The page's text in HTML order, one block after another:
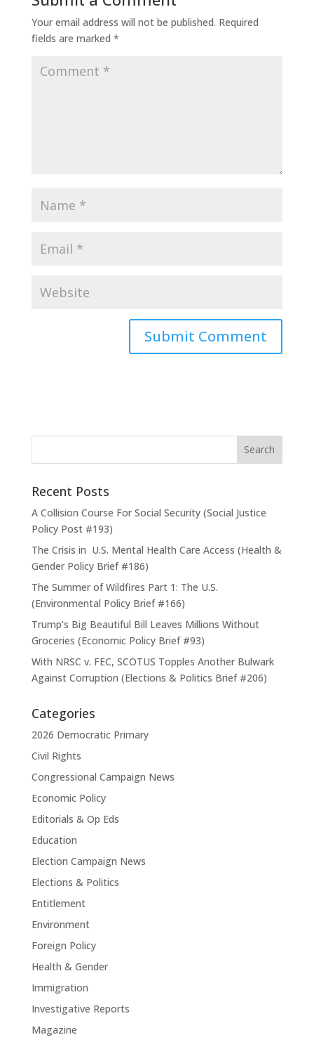
Your email address will not be published. Required
fields are marked *
Recent Posts
A Collision Course For Social Security (Social Justice
Policy Post #193)
The Crisis in U.S. Mental Health Care Access (Health &
Gender Policy Brief #186)
The Summer of Wildfires Part 1: The U.S.
(Environmental Policy Brief #166)
Trump’s Big Beautiful Bill Leaves Millions Without
Groceries (Economic Policy Brief #93)
With NRSC v. FEC, SCOTUS Topples Another Bulwark
Against Corruption (Elections & Politics Brief #206)
Categories
2026 Democratic Primary
Civil Rights
Congressional Campaign News
Economic Policy
Editorials & Op Eds
Education
Election Campaign News
Elections & Politics
Entitlement
Environment
Foreign Policy
Health & Gender
Immigration
Investigative Reports
Magazine